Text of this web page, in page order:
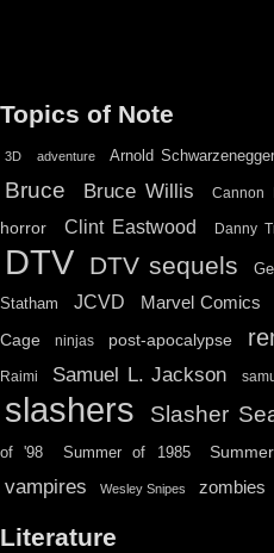
Topics of Note
3D adventure Arnold Schwarzenegger
Bruce Bruce Willis Cannon
horror
Clint Eastwood Danny
DTV DTV sequels
Statham
JCVD Marvel Comics
Cage
ninjas post-apocalypse
Raimi Samuel L. Jackson
slashers Slasher
of '98 Summer of 1985
vampires Wesley Snipes zombies
Literature